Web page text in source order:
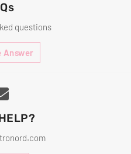
questions
Answer